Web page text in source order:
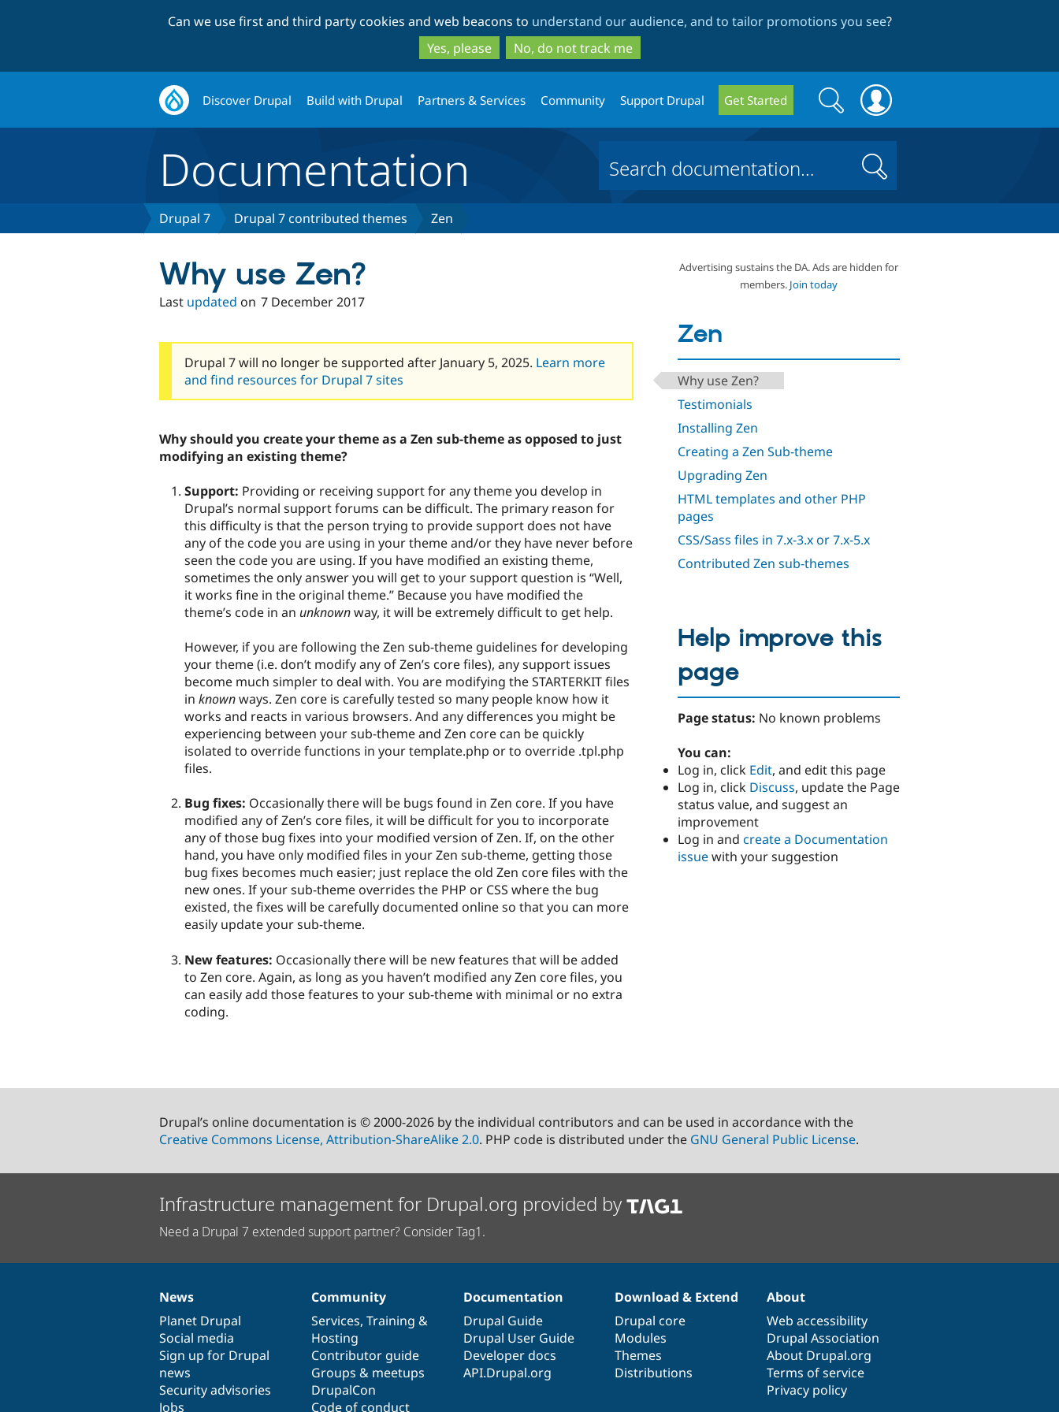
to
main
content
to
search
Can we use first and third party cookies and web beacons to understand our audience, and to tailor promotions you see?
Yes, please
No, do not track me
Discover Drupal Build with Drupal Partners & Services Community Support Drupal Get Started
Search
form
Search
Documentation Search
Drupal 7 Drupal 7 contributed themes Zen
Advertising sustains the DA. Ads are hidden for
members. Join today
Zen
Why use Zen?
Testimonials
Installing Zen
Creating a Zen Sub-theme
Upgrading Zen
HTML templates and other PHP
pages
CSS/Sass files in 7.x-3.x or 7.x-5.x
Contributed Zen sub-themes
Why use Zen?
Last updated on 7 December 2017
Drupal 7 will no longer be supported after January 5, 2025. Learn more
and find resources for Drupal 7 sites
Why should you create your theme as a Zen sub-theme as opposed to just
modifying an existing theme?
Support: Providing or receiving support for any theme you develop in
Drupal’s normal support forums can be difficult. The primary reason for
this difficulty is that the person trying to provide support does not have
any of the code you are using in your theme and/or they have never before
seen the code you are using. If you have modified an existing theme,
sometimes the only answer you will get to your support question is “Well,
it works fine in the original theme.” Because you have modified the
theme’s code in an unknownway, it will be extremely difficult to get help.
However, if you are following the Zen sub-theme guidelines for developing
your theme (i.e. don’t modify any of Zen’s core files), any support issues
become much simpler to deal with. You are modifying the STARTERKIT files
in knownways. Zen core is carefully tested so many people know how it
works and reacts in various browsers. And any differences you might be
experiencing between your sub-theme and Zen core can be quickly
isolated to override functions in your template.php or to override .tpl.php
files.
Bug fixes: Occasionally there will be bugs found in Zen core. If you have
modified any of Zen’s core files, it will be difficult for you to incorporate
any of those bug fixes into your modified version of Zen. If, on the other
hand, you have only modified files in your Zen sub-theme, getting those
bug fixes becomes much easier; just replace the old Zen core files with the
new ones. If your sub-theme overrides the PHP or CSS where the bug
existed, the fixes will be carefully documented online so that you can more
easily update your sub-theme.
New features: Occasionally there will be new features that will be added
to Zen core. Again, as long as you haven’t modified any Zen core files, you
can easily add those features to your sub-theme with minimal or no extra
coding.
Help improve this
page
Page status: No known problems
You can:
Log in, click Edit, and edit this page
Log in, click Discuss, update the Page
status value, and suggest an
improvement
Log in and create a Documentation
issuewith your suggestion
Drupal’s online documentation is © 2000-2026 by the individual contributors and can be used in accordance with the
Creative Commons License, Attribution-ShareAlike 2.0. PHP code is distributed under the GNU General Public License.
Infrastructure management for Drupal.org provided by
Need a Drupal 7 extended support partner? Consider Tag1.
News
items
News
Planet Drupal
Social media
Sign up for Drupal
news
Security advisories
Jobs
Our
community
Community
Services, Training &
Hosting
Contributor guide
Groups & meetups
DrupalCon
Code of conduct
Documentation
Documentation
Drupal Guide
Drupal User Guide
Developer docs
API.Drupal.org
Drupal
code
base
Download & Extend
Drupal core
Modules
Themes
Distributions
Governance
of
community
About
Web accessibility
Drupal Association
About Drupal.org
Terms of service
Privacy policy